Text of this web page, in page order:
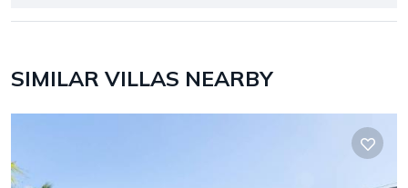
SIMILAR VILLAS NEARBY